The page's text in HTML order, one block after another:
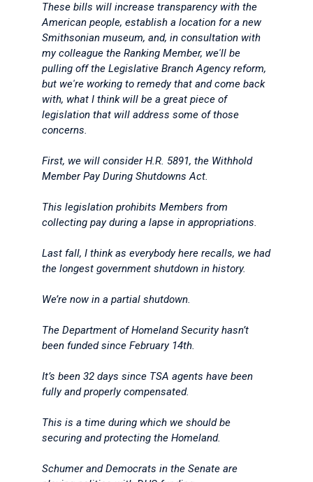
These bills will increase transparency with the
American people, establish a location for a new
Smithsonian museum, and, in consultation with
my colleague the Ranking Member, we'll be
pulling off the Legislative Branch Agency reform,
but we're working to remedy that and come back
with, what I think will be a great piece of
legislation that will address some of those
concerns.
First, we will consider H.R. 5891, the Withhold
Member Pay During Shutdowns Act.
This legislation prohibits Members from
collecting pay during a lapse in appropriations.
Last fall, I think as everybody here recalls, we had
the longest government shutdown in history.
We’re now in a partial shutdown.
The Department of Homeland Security hasn’t
been funded since February 14th.
It’s been 32 days since TSA agents have been
fully and properly compensated.
This is a time during which we should be
securing and protecting the Homeland.
Schumer and Democrats in the Senate are